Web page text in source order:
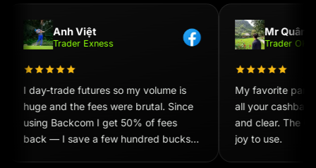
Anh Việt
Trader Exness
I day-trade futures so my volume is
huge and the fees were brutal. Since
using Backcom I get 50% of fees
back — I save a few hundred bucks
Mr Quân
Trader OKX
My favorite part
all your
and clear. The
joy to use.